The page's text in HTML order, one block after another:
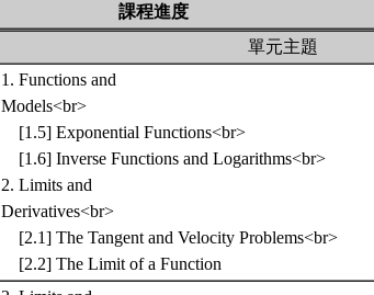
課程進度
單元主題
1. Functions and
Models<br>
[1.5] Exponential Functions<br>
[1.6] Inverse Functions and Logarithms<br>
2. Limits and
Derivatives<br>
[2.1] The Tangent and Velocity Problems<br>
[2.2] The Limit of a Function